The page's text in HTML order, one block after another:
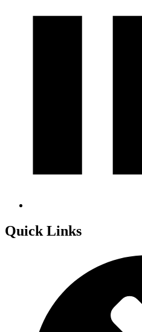
Quick Links